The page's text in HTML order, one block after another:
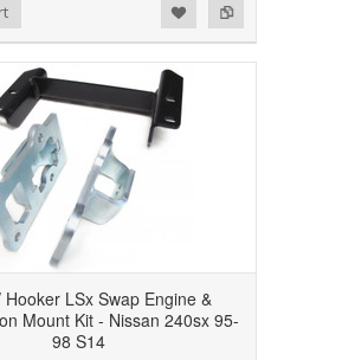
Hooker LSx Swap Engine &
Mount Kit - Nissan 240sx 95-
98 S14